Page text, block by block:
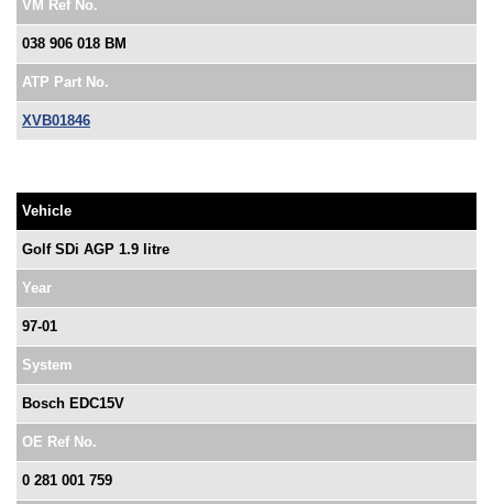
VM Ref No.
038 906 018 BM
ATP Part No.
XVB01846
Vehicle
Golf SDi AGP 1.9 litre
Year
97-01
System
Bosch EDC15V
OE Ref No.
0 281 001 759